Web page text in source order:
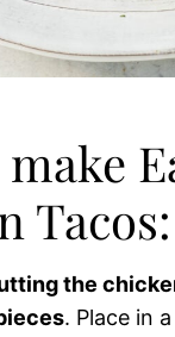
Tacos:
the
. Place in